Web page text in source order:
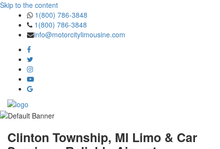
Skip to the content
1(800) 786-3848
1(800) 786-3848
info@motorcitylimousine.com
Clinton Township, MI Limo & Car